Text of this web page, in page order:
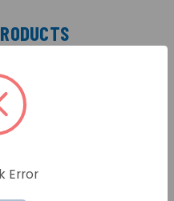
Error